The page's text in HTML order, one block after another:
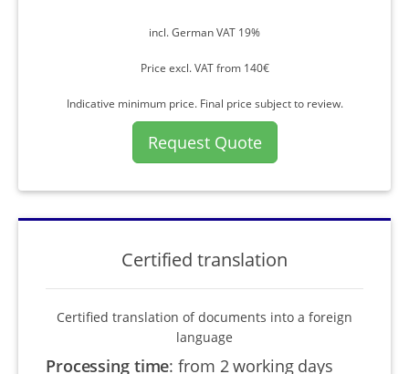
incl. German VAT 19%
Price excl. VAT from 140€
Indicative minimum price. Final price subject to review.
Request Quote
Certified translation
Certified translation of documents into a foreign
language
Processing time:from 2 working days